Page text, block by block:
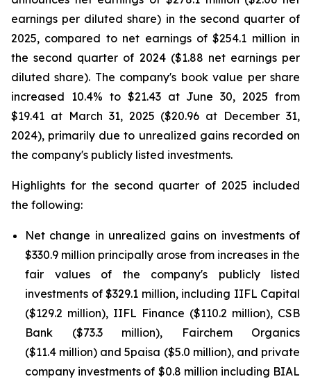
earnings per diluted share) in the second quarter of
2025, compared to net earnings of $254.1 million in
the second quarter of 2024 ($1.88 net earnings per
diluted share). The company's book value per share
increased 10.4% to $21.43 at June 30, 2025 from
$19.41 at March 31, 2025 ($20.96 at December 31,
2024), primarily due to unrealized gains recorded on
the company's publicly listed investments.
Highlights for the second quarter of 2025 included
the following:
Net change in unrealized gains on investments of
$330.9 million principally arose from increases in the
fair values of the company's publicly listed
investments of $329.1 million, including IIFL Capital
($129.2 million), IIFL Finance ($110.2 million), CSB
Bank ($73.3 million), Fairchem Organics
($11.4 million) and 5paisa ($5.0 million), and private
company investments of $0.8 million including BIAL